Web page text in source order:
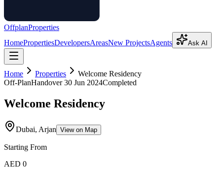
OffplanProperties
HomePropertiesDevelopersAreasNew ProjectsAgents Ask AI
Home Properties
Welcome Residency
Off-PlanHandover30 Jun 2024Completed
Welcome Residency
Dubai, Arjan View on Map
Starting From
AED 0